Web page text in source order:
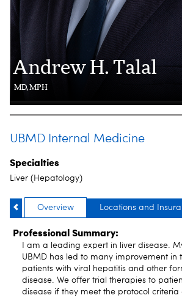
Andrew H. Talal
MD, MPH
UBMD Internal Medicine
Specialties
Liver (Hepatology)
Overview Locations and
Professional Summary:
I am a leading expert in liver disease.
UBMD has led to many improvement in
patients with viral hepatitis and other
disease. We offer trial therapies to
disease if they meet the protocol criteria